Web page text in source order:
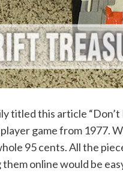
titled this article
game from 1977.
95 cents. All the
online would be